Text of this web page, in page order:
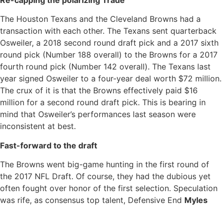
The Houston Texans and the Cleveland Browns had a
transaction with each other. The Texans sent quarterback
Osweiler, a 2018 second round draft pick and a 2017 sixth
round pick (Number 188 overall) to the Browns for a 2017
fourth round pick (Number 142 overall). The Texans last
year signed Osweiler to a four-year deal worth $72 million.
The crux of it is that the Browns effectively paid $16
million for a second round draft pick. This is bearing in
mind that Osweiler’s performances last season were
inconsistent at best.
Fast-forward to the draft
The Browns went big-game hunting in the first round of
the 2017 NFL Draft. Of course, they had the dubious yet
often fought over honor of the first selection. Speculation
was rife, as consensus top talent, Defensive End Myles